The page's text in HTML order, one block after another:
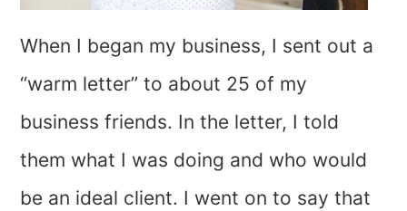
When I began my business, I sent out a
“warm letter” to about 25 of my
business friends. In the letter, I told
them what I was doing and who would
be an ideal client. I went on to say that